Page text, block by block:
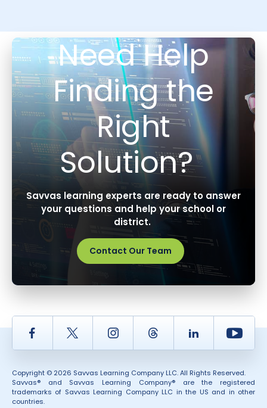
Need Help
Finding the
Right
Solution?
Savvas learning experts are ready to answer
your questions and help your school or
district.
Contact Our Team
Facebook Twitter InstagramThread LinkedIn
Copyright © 2026 Savvas Learning Company LLC. All Rights Reserved.
Savvas® and Savvas Learning Company® are the registered
trademarks of Savvas Learning Company LLC in the US and in other
countries.